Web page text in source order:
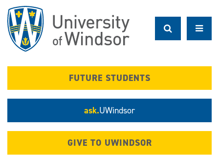
main
content
FUTURE STUDENTS
ask.UWindsor
GIVE TO UWINDSOR